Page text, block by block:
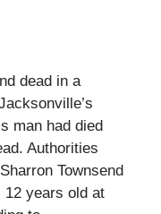
dead in a
man had died
Authorities
Townsend
12 years old at